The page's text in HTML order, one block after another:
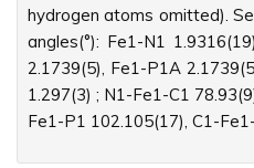
hydrogen atoms omitted).
angles(°): Fe1-N1
2.1739(5), Fe1-P1A
1.297(3) ; N1-Fe1-C1
Fe1-P1 102.105(17), C1-